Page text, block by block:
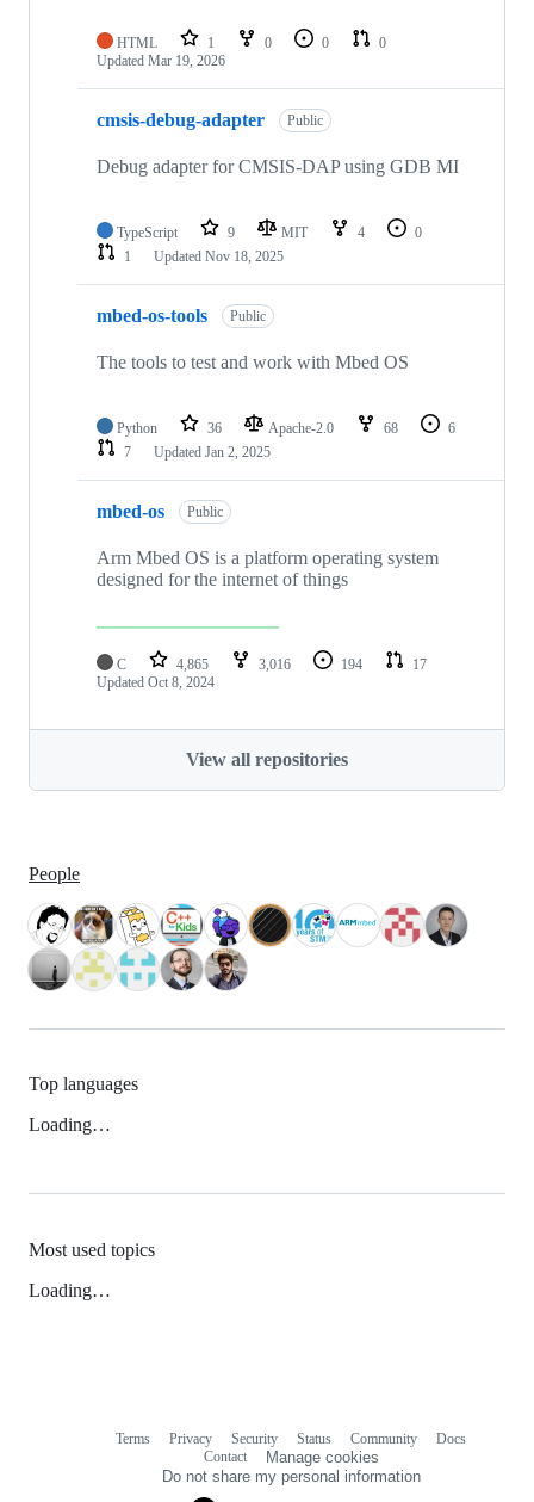
HTML 1 0 0
0
Updated Mar 19, 2026
cmsis-debug-adapter Public
Debug adapter for CMSIS-DAP using GDB MI
TypeScript 9 MIT 4
0
1
Updated Nov 18, 2025
mbed-os-tools Public
The tools to test and work with Mbed OS
Python 36 Apache-2.0 68
6
7
Updated Jan 2, 2025
mbed-os Public
Arm Mbed OS is a platform operating system
designed for the internet of things
C 4,865 3,016 194
17
Updated Oct 8, 2024
View all repositories
People
Top languages
Loading…
Most used topics
Loading…
Terms Privacy Security Status Community
Docs
Contact
Manage cookies
Do not share my personal information